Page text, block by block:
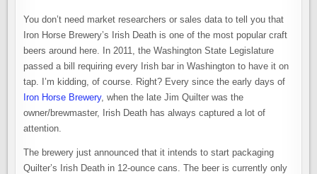
You don’t need market researchers or sales data to tell you that
Iron Horse Brewery’s Irish Death is one of the most popular craft
beers around here. In 2011, the Washington State Legislature
passed a bill requiring every Irish bar in Washington to have it on
tap. I’m kidding, of course. Right? Every since the early days of
Iron Horse Brewery, when the late Jim Quilter was the
owner/brewmaster, Irish Death has always captured a lot of
attention.
The brewery just announced that it intends to start packaging
Quilter’s Irish Death in 12-ounce cans. The beer is currently only